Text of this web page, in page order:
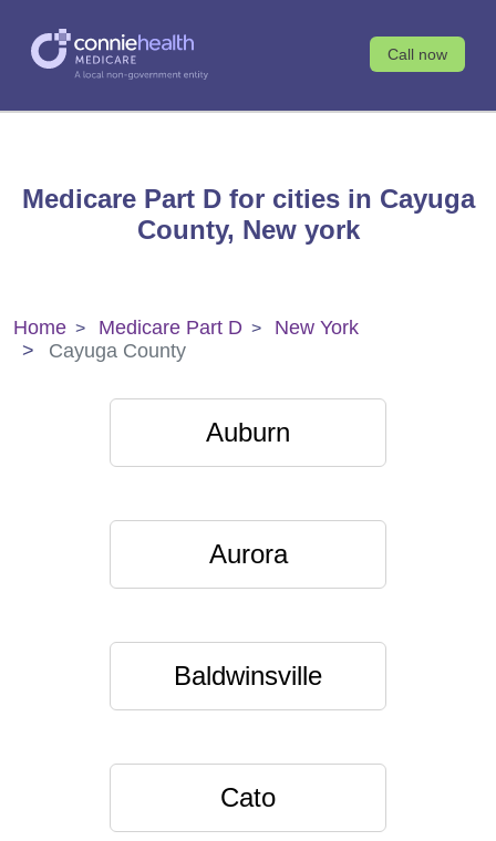
Call now
Medicare Part D for cities in Cayuga
County, New york
Home Medicare Part D
New York
Cayuga County
Auburn
Aurora
Baldwinsville
Cato